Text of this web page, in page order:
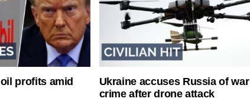
profits amid
Ukraine accuses Russia of war
crime after drone attack